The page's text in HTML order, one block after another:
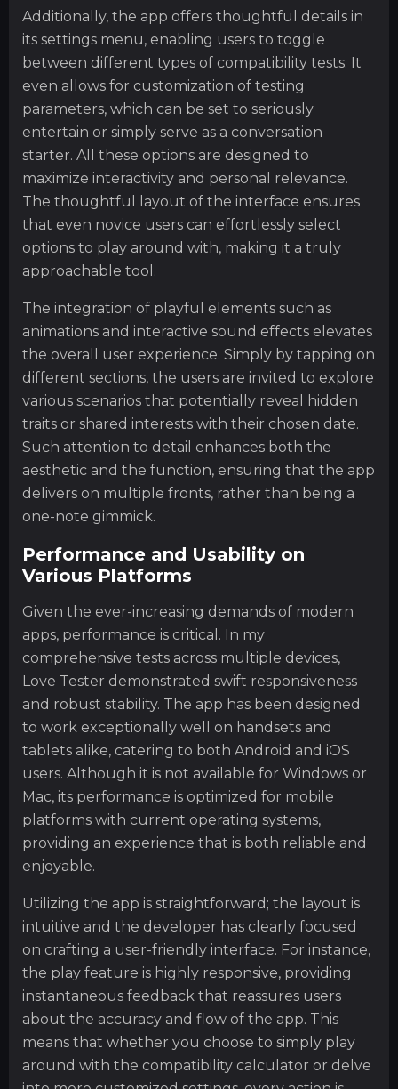
Additionally, the app offers thoughtful details in
its settings menu, enabling users to toggle
between different types of compatibility tests. It
even allows for customization of testing
parameters, which can be set to seriously
entertain or simply serve as a conversation
starter. All these options are designed to
maximize interactivity and personal relevance.
The thoughtful layout of the interface ensures
that even novice users can effortlessly select
options to play around with, making it a truly
approachable tool.
The integration of playful elements such as
animations and interactive sound effects elevates
the overall user experience. Simply by tapping on
different sections, the users are invited to explore
various scenarios that potentially reveal hidden
traits or shared interests with their chosen date.
Such attention to detail enhances both the
aesthetic and the function, ensuring that the app
delivers on multiple fronts, rather than being a
one-note gimmick.
Performance and Usability on
Various Platforms
Given the ever-increasing demands of modern
apps, performance is critical. In my
comprehensive tests across multiple devices,
Love Tester demonstrated swift responsiveness
and robust stability. The app has been designed
to work exceptionally well on handsets and
tablets alike, catering to both Android and iOS
users. Although it is not available for Windows or
Mac, its performance is optimized for mobile
platforms with current operating systems,
providing an experience that is both reliable and
enjoyable.
Utilizing the app is straightforward; the layout is
intuitive and the developer has clearly focused
on crafting a user-friendly interface. For instance,
the play feature is highly responsive, providing
instantaneous feedback that reassures users
about the accuracy and flow of the app. This
means that whether you choose to simply play
around with the compatibility calculator or delve